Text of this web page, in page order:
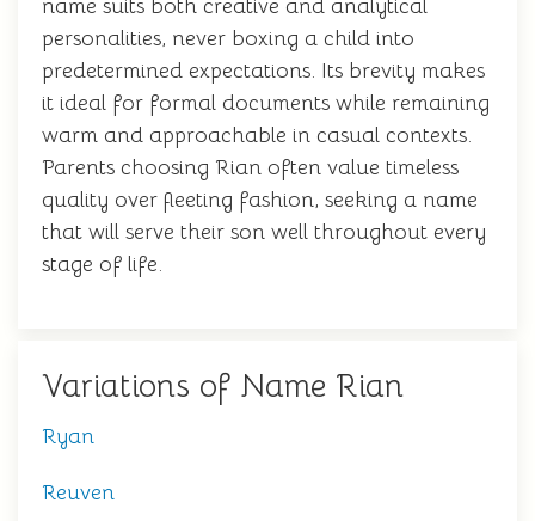
name suits both creative and analytical
personalities, never boxing a child into
predetermined expectations. Its brevity makes
it ideal for formal documents while remaining
warm and approachable in casual contexts.
Parents choosing Rian often value timeless
quality over fleeting fashion, seeking a name
that will serve their son well throughout every
stage of life.
Variations of Name Rian
Ryan
Reuven